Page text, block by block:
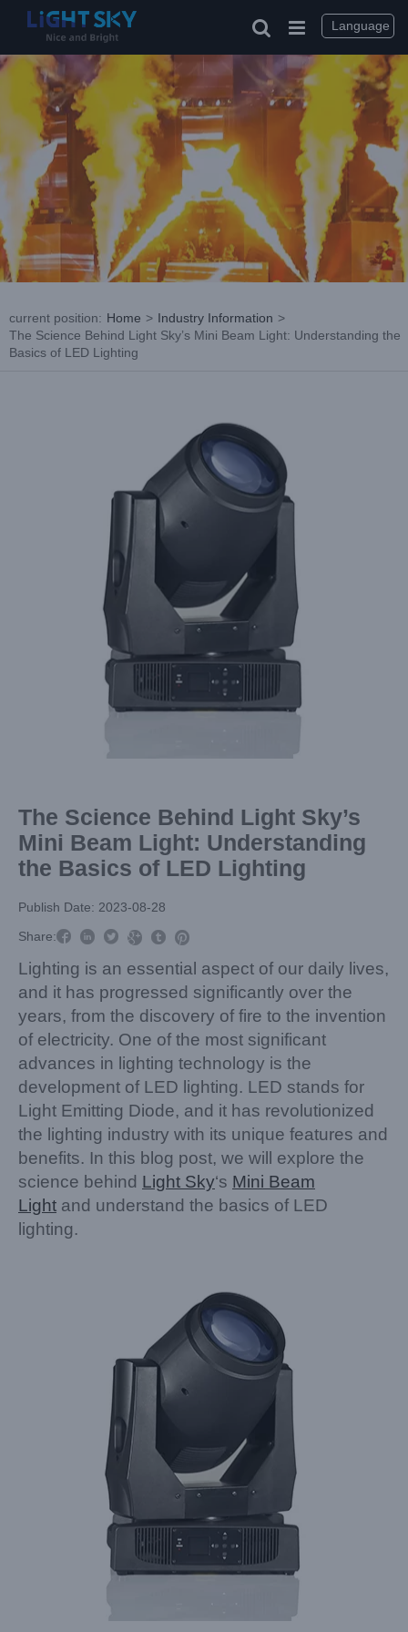
current position: Home > Industry Information >
The Science Behind Light Sky’s Mini Beam Light: Understanding the
Basics of LED Lighting
The Science Behind Light Sky’s
Mini Beam Light: Understanding
the Basics of LED Lighting
Publish Date: 2023-08-28
Share:     
Lighting is an essential aspect of our daily lives,
and it has progressed significantly over the
years, from the discovery of fire to the invention
of electricity. One of the most significant
advances in lighting technology is the
development of LED lighting. LED stands for
Light Emitting Diode, and it has revolutionized
the lighting industry with its unique features and
benefits. In this blog post, we will explore the
science behind Light Sky‘s Mini Beam
Light and understand the basics of LED
lighting.
Language